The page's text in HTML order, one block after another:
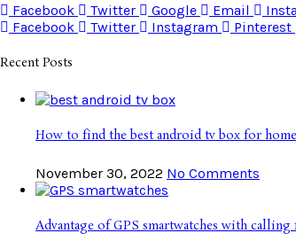
Facebook
Twitter Google Email
Facebook
Twitter Instagram Pinterest
Recent Posts
How to find the best android tv box for
November 30, 2022 No Comments
Advantage of GPS smartwatches with calling